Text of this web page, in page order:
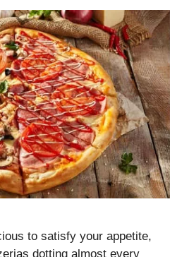
to satisfy your appetite,
dotting almost every